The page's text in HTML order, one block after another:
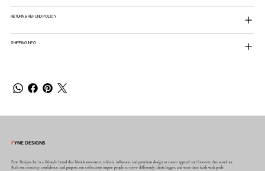
RETURN & REFUND POLICY
SHIPPING INFO
FYNE DESIGNS
Fyne Designs Inc is a lifestyle brand that blends streetwear, athletic influence, and premium design to create apparel and footwear that stand out.
Built on creativity, confidence, and purpose, our collections inspire people to move differently, think bigger, and wear their faith with pride.